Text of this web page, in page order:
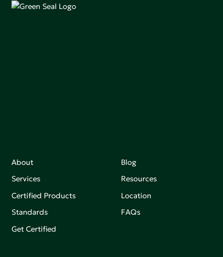
About
Services
Certified Products
Standards
Get Certified
Blog
Resources
Location
FAQs